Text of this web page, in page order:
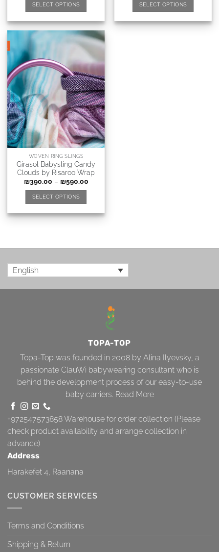
SELECT OPTIONS SELECT OPTIONS
WOVEN RING SLINGS
Girasol Babysling Candy
Clouds by Risaroo Wrap
₪390.00 – ₪590.00
SELECT OPTIONS
English
TOPA-TOP
Topa-Top was founded in 2008 by Alina Ilyevsky, a
passionate ClauWi babywearing consultant who is
behind the development process of our easy-to-use
baby carriers. Read More
+972547573858Warehouse for order collection (Please
check product availability and arrange collection in
advance)
Address
Harakefet 4, Raanana
CUSTOMER SERVICES
Terms and Conditions
Shipping & Return